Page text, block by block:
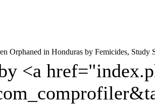
Orphaned in Honduras by Femicides, Study
<a